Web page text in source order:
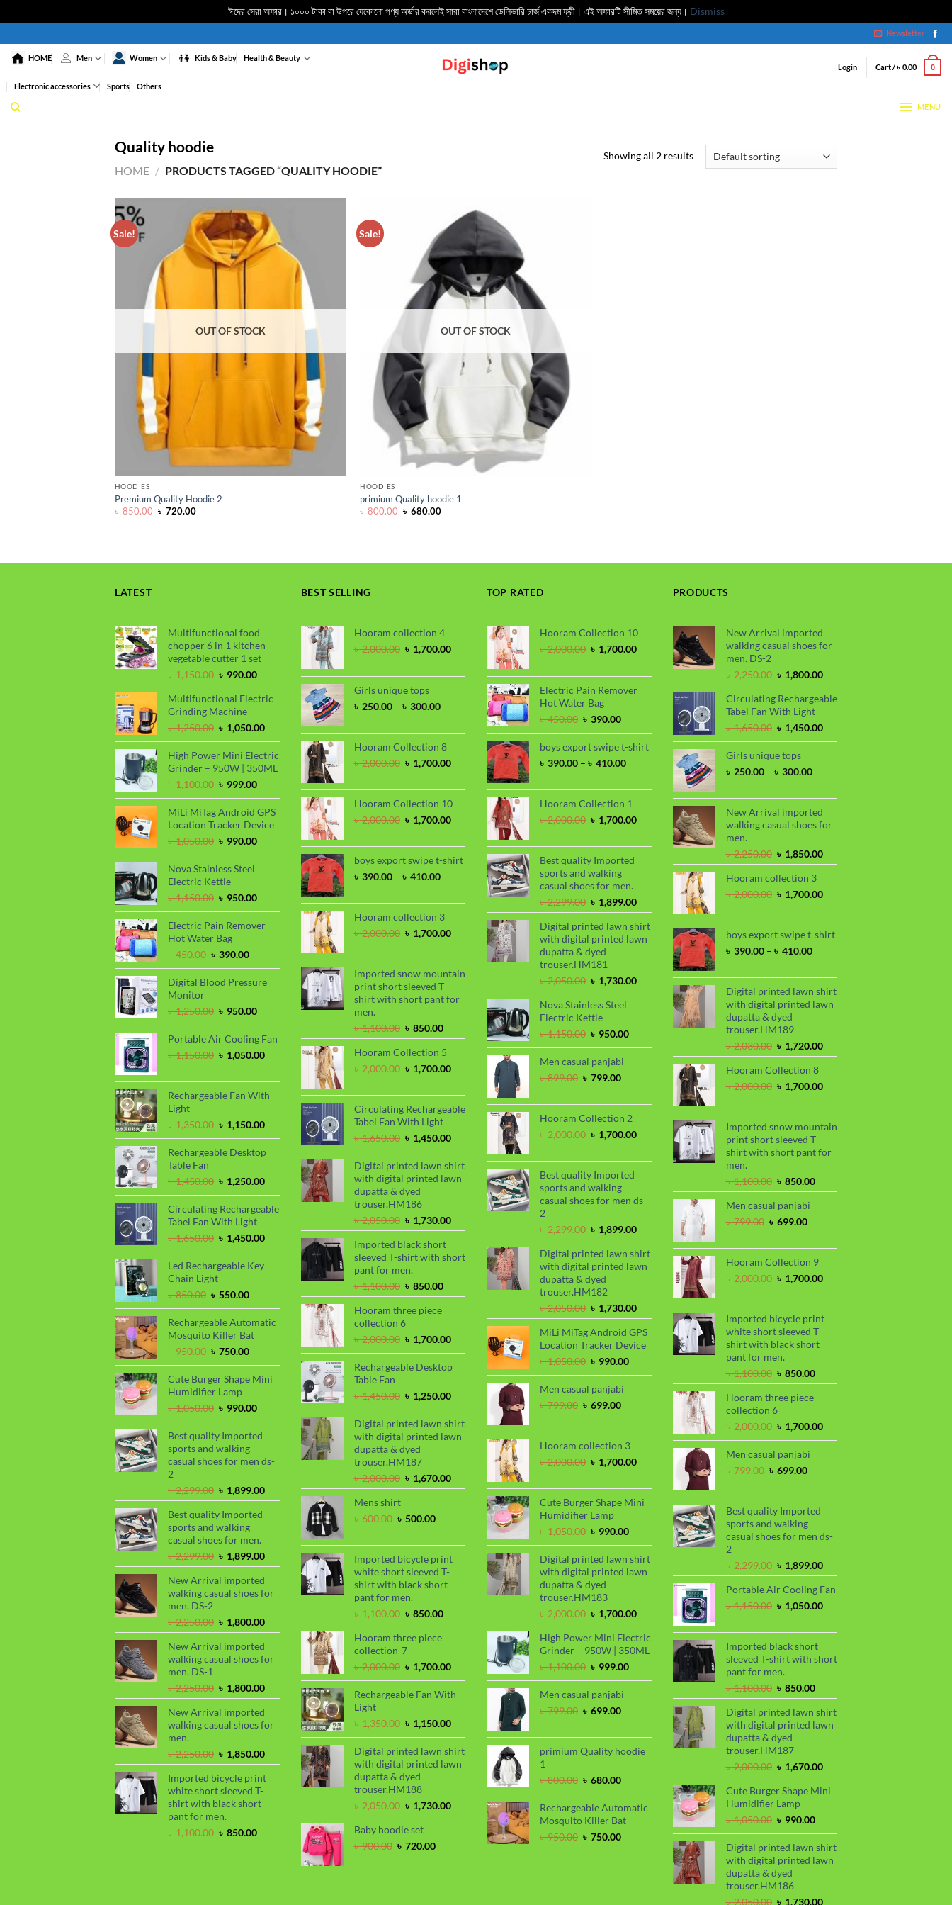
ঈদের সেরা অফার। ১০০০ টাকা বা উপরে যেকোনো পণ্য অর্ডার করলেই সারা বাংলাদেশে ডেলিভার‍ি চার্জ একদম ফ্রী। এই অফারটি সীমিত সময়ের জন্য। Dismiss
to
content
Newsletter
HOME Men Women Kids & Baby Health & Beauty
Electronic accessories Sports Others
Login Cart /৳ 0.00 0
MENU
Quality hoodie
HOME / PRODUCTS TAGGED “QUALITY HOODIE”
Showing all 2 results
Sale!
OUT OF STOCK
HOODIES
Premium Quality Hoodie 2
৳850.00 Original
৳ 720.00Current
Sale!
OUT OF STOCK
HOODIES
primium Quality hoodie 1
৳800.00 Original
৳ 680.00Current
LATEST
Multifunctional food
chopper 6 in 1 kitchen
vegetable cutter 1 set
৳1,150.00 Original
price
was:
৳ 1,150.00.
৳ 990.00Current
price
is:
Multifunctional Electric
Grinding Machine
৳1,250.00 Original
price
was:
৳ 1,250.00.
৳ 1,050.00Current
price
is:
৳ 1,050.00.
High Power Mini Electric
Grinder – 950W | 350ML
৳1,100.00 Original
price
was:
৳ 1,100.00.
৳ 999.00Current
price
is:
৳ 999.00.
MiLi MiTag Android GPS
Location Tracker Device
৳1,050.00 Original
price
was:
৳ 1,050.00.
৳ 990.00Current
price
Nova Stainless Steel
Electric Kettle
৳1,150.00 Original
price
was:
৳ 1,150.00.
৳ 950.00Current
price
is:
Electric Pain Remover
Hot Water Bag
৳450.00 Original
price
was:
৳ 390.00Current
price
is:
Digital Blood Pressure
Monitor
৳1,250.00 Original
price
was:
৳ 950.00Current
price
is:
Portable Air Cooling Fan
৳1,150.00 Original
was:
৳ 1,150.00.
৳ 1,050.00Current
is:
৳ 1,050.00.
Rechargeable Fan With
Light
৳1,350.00 Original
price
was:
৳ 1,150.00Current
price
is:
৳ 1,150.00.
Rechargeable Desktop
Table Fan
৳1,450.00 Original
price
was:
৳ 1,450.00.
৳ 1,250.00Current
price
is:
Circulating Rechargeable
Tabel Fan With Light
৳1,650.00 Original
price
was:
৳ 1,450.00Current
price
৳ 1,450.00.
Led Rechargeable Key
Chain Light
৳850.00 Original
price
was:
৳ 850.00.
৳ 550.00Current
price
is:
৳ 550.00.
Rechargeable Automatic
Mosquito Killer Bat
৳950.00 Original
price
was:
৳ 950.00.
৳ 750.00Current
price
is:
Cute Burger Shape Mini
Humidifier Lamp
৳1,050.00 Original
price
was:
৳ 1,050.00.
৳ 990.00Current
price
is:
Best quality Imported
sports and walking
casual shoes for men ds-
2
৳2,299.00 Original
price
was:
৳ 2,299.00.
৳ 1,899.00Current
price
৳ 1,899.00.
Best quality Imported
sports and walking
casual shoes for men.
৳2,299.00 Original
price
was:
৳ 2,299.00.
৳ 1,899.00Current
price
৳ 1,899.00.
New Arrival imported
walking casual shoes for
men. DS-2
৳2,250.00 Original
price
was:
৳ 2,250.00.
৳ 1,800.00Current
price
৳ 1,800.00.
New Arrival imported
walking casual shoes for
men. DS-1
৳2,250.00 Original
price
was:
৳ 2,250.00.
৳ 1,800.00Current
price
৳ 1,800.00.
New Arrival imported
walking casual shoes for
men.
৳2,250.00 Original
price
was:
৳ 2,250.00.
৳ 1,850.00Current
price
is:
৳ 1,850.00.
Imported bicycle print
white short sleeved T-
shirt with black short
pant for men.
৳1,100.00 Original
৳ 850.00Current
BEST SELLING
Hooram collection 4
৳2,000.00 Original
was:
৳ 2,000.00.
৳ 1,700.00Current
is:
৳ 1,700.00.
Girls unique tops
৳ 250.00 – ৳ 300.00Price
৳ 250.00
through
Hooram Collection 8
৳2,000.00 Original
was:
৳ 2,000.00.
৳ 1,700.00Current
is:
৳ 1,700.00.
Hooram Collection 10
৳2,000.00 Original
was:
৳ 2,000.00.
৳ 1,700.00Current
is:
৳ 1,700.00.
boys export swipe t-shirt
৳ 390.00 – ৳ 410.00Price
৳ 390.00
through
Hooram collection 3
৳2,000.00 Original
was:
৳ 2,000.00.
৳ 1,700.00Current
is:
৳ 1,700.00.
Imported snow mountain
print short sleeved T-
shirt with short pant for
men.
৳1,100.00 Original
price
was:
৳ 1,100.00.
৳ 850.00Current
price
is:
৳ 850.00.
Hooram Collection 5
৳2,000.00 Original
was:
৳ 2,000.00.
৳ 1,700.00Current
is:
৳ 1,700.00.
Circulating Rechargeable
Tabel Fan With Light
৳1,650.00 Original
price
was:
৳ 1,650.00.
৳ 1,450.00Current
price
is:
৳ 1,450.00.
Digital printed lawn shirt
with digital printed lawn
dupatta & dyed
trouser.HM186
৳2,050.00 Original
price
was:
৳ 2,050.00.
৳ 1,730.00Current
price
৳ 1,730.00.
Imported black short
sleeved T-shirt with short
pant for men.
৳1,100.00 Original
price
was:
৳ 1,100.00.
৳ 850.00Current
price
Hooram three piece
collection 6
৳2,000.00 Original
price
was:
৳ 1,700.00Current
price
is:
৳ 1,700.00.
Rechargeable Desktop
Table Fan
৳1,450.00 Original
price
was:
৳ 1,450.00.
৳ 1,250.00Current
price
is:
৳ 1,250.00.
Digital printed lawn shirt
with digital printed lawn
dupatta & dyed
trouser.HM187
৳2,000.00 Original
price
৳ 2,000.00.
৳ 1,670.00Current
price
৳ 1,670.00.
Mens shirt
৳600.00 Original
was:
৳ 600.00.
৳ 500.00Current
is:
৳ 500.00.
Imported bicycle print
white short sleeved T-
shirt with black short
pant for men.
৳1,100.00 Original
price
was:
৳ 1,100.00.
৳ 850.00Current
price
Hooram three piece
collection-7
৳2,000.00 Original
price
was:
৳ 1,700.00Current
price
is:
Rechargeable Fan With
Light
৳1,350.00 Original
price
was:
৳ 1,350.00.
৳ 1,150.00Current
price
is:
৳ 1,150.00.
Digital printed lawn shirt
with digital printed lawn
dupatta & dyed
trouser.HM188
৳2,050.00 Original
price
was:
৳ 2,050.00.
৳ 1,730.00Current
price
৳ 1,730.00.
Baby hoodie set
৳900.00 Original
৳ 720.00Current
TOP RATED
Hooram Collection 10
৳2,000.00 Original
was:
৳ 2,000.00.
৳ 1,700.00Current
is:
৳ 1,700.00.
Electric Pain Remover
Hot Water Bag
৳450.00 Original
price
was:
৳ 390.00Current
price
is:
boys export swipe t-shirt
৳ 390.00 – ৳ 410.00Price
৳ 390.00
through
Hooram Collection 1
৳2,000.00 Original
was:
৳ 2,000.00.
৳ 1,700.00Current
is:
Best quality Imported
sports and walking
casual shoes for men.
৳2,299.00 Original
price
was:
৳ 2,299.00.
৳ 1,899.00Current
price
is:
৳ 1,899.00.
Digital printed lawn shirt
with digital printed lawn
dupatta & dyed
trouser.HM181
৳2,050.00 Original
price
was:
৳ 2,050.00.
৳ 1,730.00Current
price
৳ 1,730.00.
Nova Stainless Steel
Electric Kettle
৳1,150.00 Original
price
was:
৳ 950.00Current
price
Men casual panjabi
৳899.00 Original
was:
৳ 899.00.
৳ 799.00Current
is:
৳ 799.00.
Hooram Collection 2
৳2,000.00 Original
was:
৳ 2,000.00.
৳ 1,700.00Current
is:
Best quality Imported
sports and walking
casual shoes for men ds-
2
৳2,299.00 Original
price
was:
৳ 2,299.00.
৳ 1,899.00Current
price
is:
৳ 1,899.00.
Digital printed lawn shirt
with digital printed lawn
dupatta & dyed
trouser.HM182
৳2,050.00 Original
price
was:
৳ 2,050.00.
৳ 1,730.00Current
price
is:
৳ 1,730.00.
MiLi MiTag Android GPS
Location Tracker Device
৳1,050.00 Original
price
was:
৳ 990.00Current
price
Men casual panjabi
৳799.00 Original
was:
৳ 799.00.
৳ 699.00Current
is:
৳ 699.00.
Hooram collection 3
৳2,000.00 Original
was:
৳ 2,000.00.
৳ 1,700.00Current
is:
৳ 1,700.00.
Cute Burger Shape Mini
Humidifier Lamp
৳1,050.00 Original
price
was:
৳ 1,050.00.
৳ 990.00Current
price
is:
৳ 990.00.
Digital printed lawn shirt
with digital printed lawn
dupatta & dyed
trouser.HM183
৳2,000.00 Original
price
was:
৳ 2,000.00.
৳ 1,700.00Current
price
is:
৳ 1,700.00.
High Power Mini Electric
Grinder – 950W | 350ML
৳1,100.00 Original
price
was:
৳ 999.00Current
price
Men casual panjabi
৳799.00 Original
was:
৳ 799.00.
৳ 699.00Current
is:
৳ 699.00.
primium Quality hoodie
1
৳800.00 Original
price
was:
৳ 800.00.
৳ 680.00Current
price
is:
৳ 680.00.
Rechargeable Automatic
Mosquito Killer Bat
৳950.00 Original
৳ 750.00Current
PRODUCTS
New Arrival imported
walking casual shoes for
men. DS-2
৳2,250.00 Original
price
was:
৳ 2,250.00.
৳ 1,800.00Current
price
is:
Circulating Rechargeable
Tabel Fan With Light
৳1,650.00 Original
price
was:
৳ 1,450.00Current
price
Girls unique tops
৳ 250.00 – ৳ 300.00Price
৳ 250.00
through
৳ 300.00
New Arrival imported
walking casual shoes for
men.
৳2,250.00 Original
price
was:
৳ 2,250.00.
৳ 1,850.00Current
price
৳ 1,850.00.
Hooram collection 3
৳2,000.00 Original
was:
৳ 2,000.00.
৳ 1,700.00Current
is:
৳ 1,700.00.
boys export swipe t-shirt
৳ 390.00 – ৳ 410.00Price
৳ 390.00
through
৳ 410.00
Digital printed lawn shirt
with digital printed lawn
dupatta & dyed
trouser.HM189
৳2,030.00 Original
price
was:
৳ 2,030.00.
৳ 1,720.00Current
price
৳ 1,720.00.
Hooram Collection 8
৳2,000.00 Original
was:
৳ 2,000.00.
৳ 1,700.00Current
is:
৳ 1,700.00.
Imported snow mountain
print short sleeved T-
shirt with short pant for
men.
৳1,100.00 Original
price
was:
৳ 1,100.00.
৳ 850.00Current
price
Men casual panjabi
৳799.00 Original
was:
৳ 799.00.
৳ 699.00Current
is:
৳ 699.00.
Hooram Collection 9
৳2,000.00 Original
was:
৳ 2,000.00.
৳ 1,700.00Current
is:
৳ 1,700.00.
Imported bicycle print
white short sleeved T-
shirt with black short
pant for men.
৳1,100.00 Original
price
was:
৳ 1,100.00.
৳ 850.00Current
price
Hooram three piece
collection 6
৳2,000.00 Original
price
was:
৳ 1,700.00Current
price
Men casual panjabi
৳799.00 Original
was:
৳ 799.00.
৳ 699.00Current
is:
৳ 699.00.
Best quality Imported
sports and walking
casual shoes for men ds-
2
৳2,299.00 Original
price
was:
৳ 2,299.00.
৳ 1,899.00Current
price
is:
৳ 1,899.00.
Portable Air Cooling Fan
৳1,150.00 Original
was:
৳ 1,150.00.
৳ 1,050.00Current
is:
Imported black short
sleeved T-shirt with short
pant for men.
৳1,100.00 Original
price
was:
৳ 1,100.00.
৳ 850.00Current
price
is:
৳ 850.00.
Digital printed lawn shirt
with digital printed lawn
dupatta & dyed
trouser.HM187
৳2,000.00 Original
price
was:
৳ 2,000.00.
৳ 1,670.00Current
price
is:
Cute Burger Shape Mini
Humidifier Lamp
৳1,050.00 Original
price
was:
৳ 1,050.00.
৳ 990.00Current
price
is:
৳ 990.00.
Digital printed lawn shirt
with digital printed lawn
dupatta & dyed
trouser.HM186
৳2,050.00 Original
৳ 1,730.00Current